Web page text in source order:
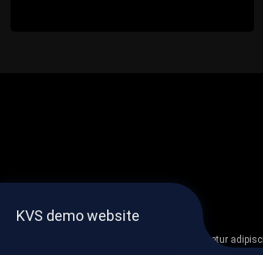
Lorem ipsum dolor sit amet, consectetur
KVS demo website